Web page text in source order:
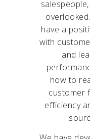
have a
with
and
how to
customer
efficiency